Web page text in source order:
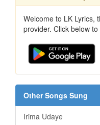
Welcome to LK Lyrics,
provider. Click below
Other Songs Sung
Irima Udaye